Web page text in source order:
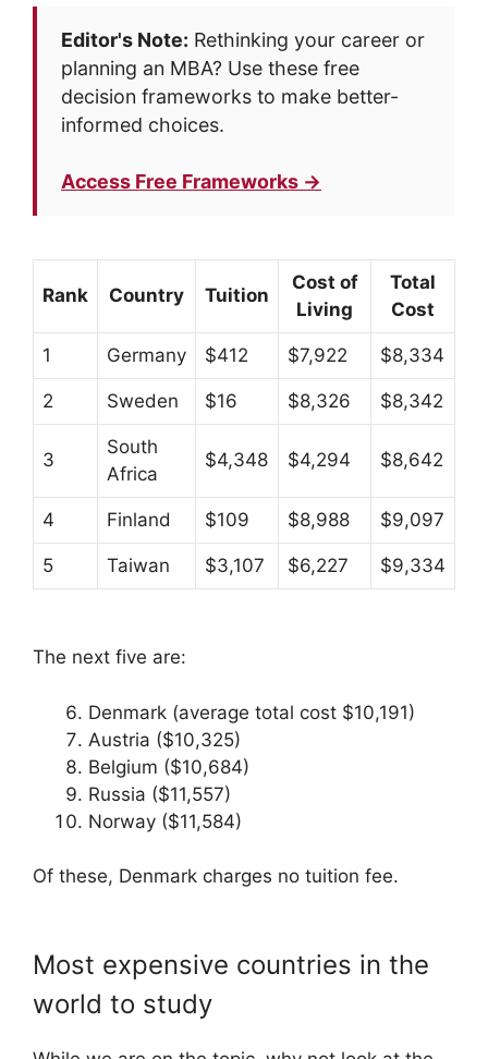
Editor's Note: Rethinking your career or
planning an MBA? Use these free
decision frameworks to make better-
informed choices.
Access Free Frameworks →
Rank Country Tuition
Cost of
Living
Total
Cost
1 Germany $412 $7,922 $8,334
2 Sweden $16 $8,326 $8,342
3
South
Africa
$4,348 $4,294 $8,642
4 Finland $109 $8,988 $9,097
5 Taiwan $3,107 $6,227 $9,334
The next five are:
Denmark (average total cost $10,191)
Austria ($10,325)
Belgium ($10,684)
Russia ($11,557)
Norway ($11,584)
Of these, Denmark charges no tuition fee.
Most expensive countries in the
world to study